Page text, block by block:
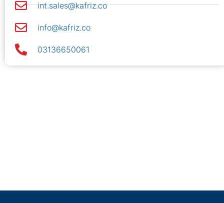
int.sales@kafriz.co
info@kafriz.co
03136650061